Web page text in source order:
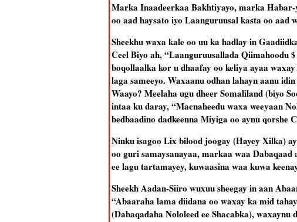
Marka Inaadeerkaa Bakhtiyayo, marka
oo aad haysato iyo Laanguruusal kasta oo aad
Sheekhu waxa kale oo uu ka hadlay in
Ceel Biyo ah, “Laanguruusallada Qiimahoodu
boqollaalka kor u dhaafay oo keliya ayaa
laga sameeyo. Waxaanu odhan lahayn aanu
Waayo? Meelaha ugu dheer Somaliland (biyo
intaa ku daray, “Macnaheedu waxa weeyaan
bedbaadino dadkeenna Miyiga oo aynu qorshe
Ninku isagoo Lix bilood joogay (Hayey Xilka)
oo guri samaysanayaa, markaa waa
ee lagu tartamayey, kuwaasina waa kuwa
Sheekh Aadan-Siiro wuxuu sheegay in aan
“Abaaraha lama diidana oo waxay ka mid
(Dabaqadaha Nololeed ee Shacabka),